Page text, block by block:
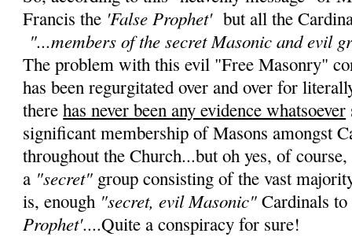
Francis the 'False Prophet'but all the
"...members of the secret Masonic and evil
The problem with this evil "Free Masonry"
has been regurgitated over and over for
therehas never been any evidence whatsoever
significant membership of Masons amongst
throughout the Church...but oh yes, of
a "secret" group consisting of the vast
is, enough "secret, evil Masonic" Cardinals
Prophet'....Quite a conspiracy for sure!